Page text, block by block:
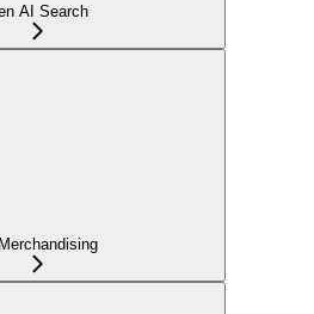
AI Search